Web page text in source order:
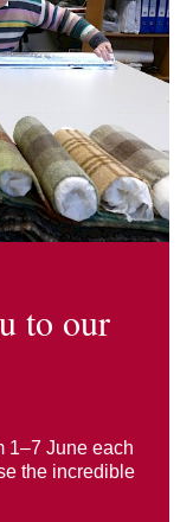
to our
1–7 June each
the incredible